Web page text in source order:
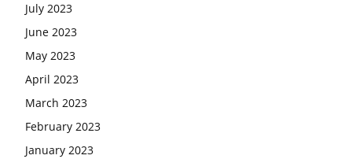
July 2023
June 2023
May 2023
April 2023
March 2023
February 2023
January 2023